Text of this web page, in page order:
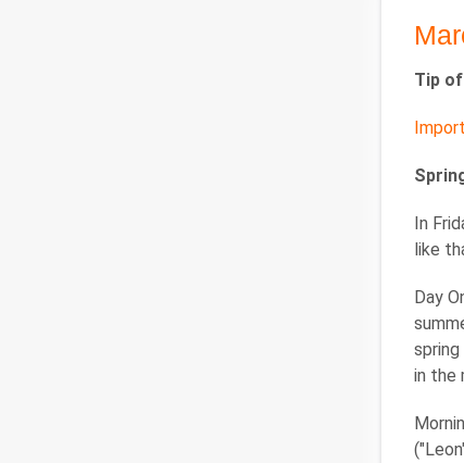
Tip
In
like
Day
in the